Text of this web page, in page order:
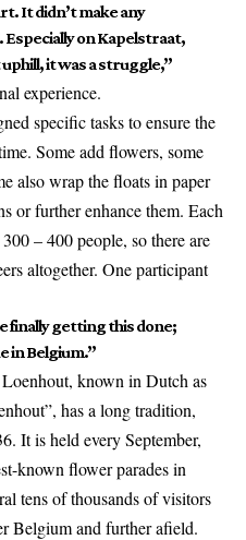
It didn’t make any
Especially on Kapelstraat,
it was a struggle,”
experience.
specific tasks to ensure the
Some add flowers, some
also wrap the floats in paper
or further enhance them. Each
– 400 people, so there are
altogether. One participant
finally getting this done;
in Belgium.”
known in Dutch as
has a long tradition,
It is held every September,
known flower parades in
tens of thousands of visitors
Belgium and further afield.